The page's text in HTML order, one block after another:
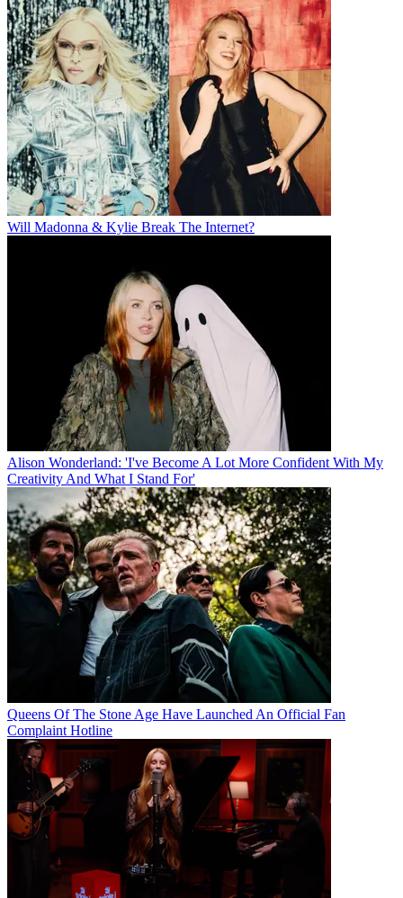
Will Madonna & Kylie Break The Internet?
Alison Wonderland: 'I've Become A Lot More Confident With My
Creativity And What I Stand For'
Queens Of The Stone Age Have Launched An Official Fan
Complaint Hotline